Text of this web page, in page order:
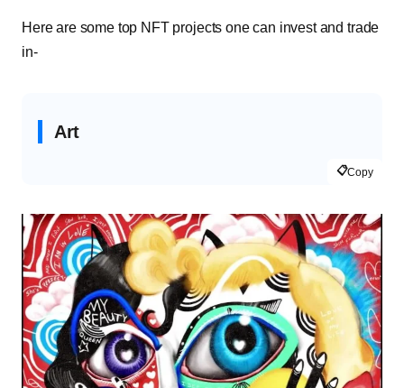
Here are some top NFT projects one can invest and trade
in-
Art
📋Copy